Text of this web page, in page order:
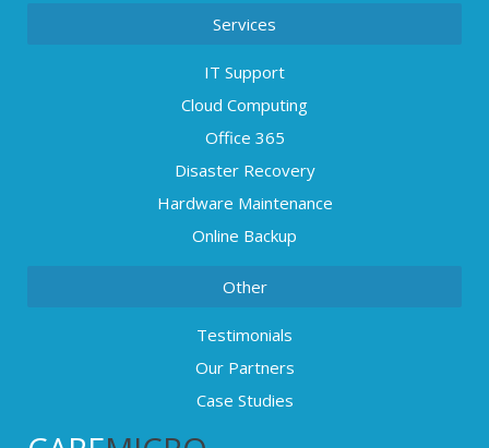
Services
IT Support
Cloud Computing
Office 365
Disaster Recovery
Hardware Maintenance
Online Backup
Other
Testimonials
Our Partners
Case Studies